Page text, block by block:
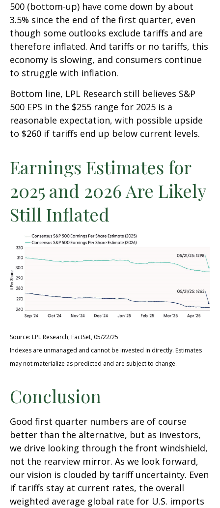
500 (bottom-up) have come down by about
3.5% since the end of the first quarter, even
though some outlooks exclude tariffs and are
therefore inflated. And tariffs or no tariffs, this
economy is slowing, and consumers continue
to struggle with inflation.
Bottom line, LPL Research still believes S&P
500 EPS in the $255 range for 2025 is a
reasonable expectation, with possible upside
to $260 if tariffs end up below current levels.
Earnings Estimates for
2025 and 2026 Are Likely
Still Inflated
Source: LPL Research, FactSet, 05/22/25
Indexes are unmanaged and cannot be invested in directly. Estimates
may not materialize as predicted and are subject to change.
Conclusion
Good first quarter numbers are of course
better than the alternative, but as investors,
we drive looking through the front windshield,
not the rearview mirror. As we look forward,
our vision is clouded by tariff uncertainty. Even
if tariffs stay at current rates, the overall
weighted average global rate for U.S. imports